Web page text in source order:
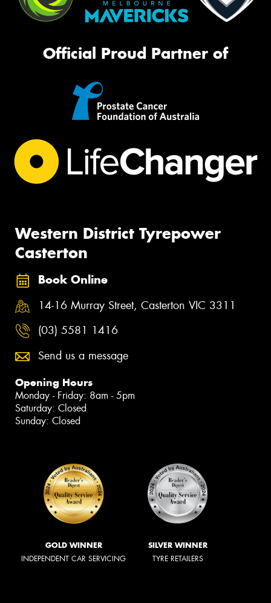
Official Proud Partner of
Western District Tyrepower
Casterton
Book Online
14-16 Murray Street, Casterton VIC 3311
(03) 5581 1416
Send us a message
Opening Hours
Monday - Friday: 8am - 5pm
Saturday: Closed
Sunday: Closed
GOLD WINNER
INDEPENDENT CAR SERVICING
SILVER WINNER
TYRE RETAILERS